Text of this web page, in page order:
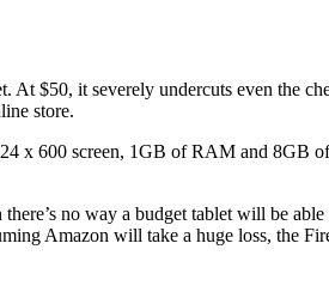
$50, it severely undercuts even the
store.
x 600 screen, 1GB of RAM and 8GB
no way a budget tablet will be
Amazon will take a huge loss, the